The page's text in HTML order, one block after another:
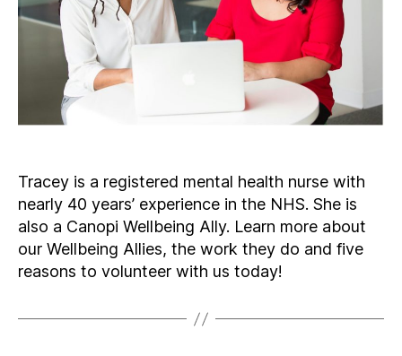
Tracey is a registered mental health nurse with
nearly 40 years’ experience in the NHS. She is
also a Canopi Wellbeing Ally. Learn more about
our Wellbeing Allies, the work they do and five
reasons to volunteer with us today!